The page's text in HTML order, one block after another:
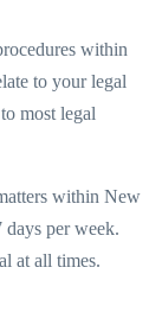
within
to your legal
most legal
within New
days per week.
at all times.